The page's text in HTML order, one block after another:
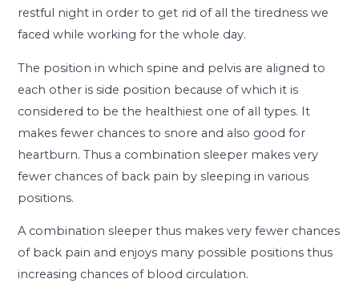
restful night in order to get rid of all the tiredness we
faced while working for the whole day.
The position in which spine and pelvis are aligned to
each other is side position because of which it is
considered to be the healthiest one of all types. It
makes fewer chances to snore and also good for
heartburn. Thus a combination sleeper makes very
fewer chances of back pain by sleeping in various
positions.
A combination sleeper thus makes very fewer chances
of back pain and enjoys many possible positions thus
increasing chances of blood circulation.